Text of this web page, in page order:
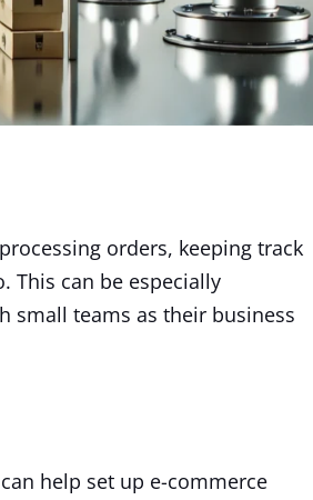
orders, keeping track
This can be especially
small teams as their business
help set up e-commerce